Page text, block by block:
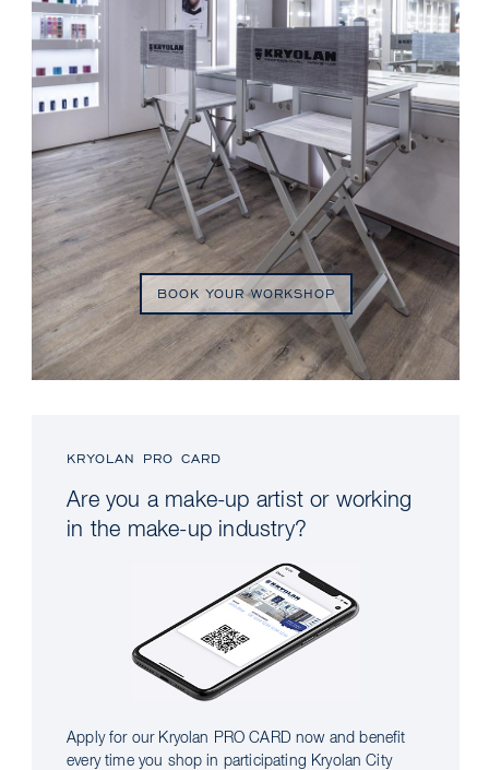
BOOK YOUR WORKSHOP
KRYOLAN PRO CARD
Are you a make-up artist or working
in the make-up industry?
Apply for our Kryolan PRO CARD now and benefit
every time you shop in participating Kryolan City